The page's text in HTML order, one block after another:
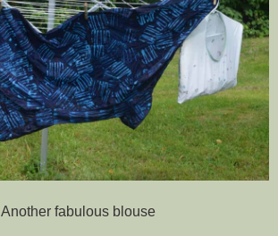
Another fabulous blouse